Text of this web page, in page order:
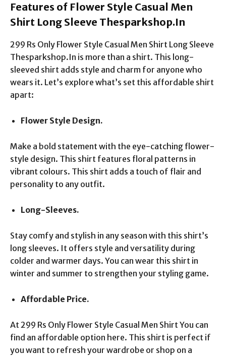
Features of Flower Style Casual Men
Shirt Long Sleeve Thesparkshop.In
299 Rs Only Flower Style Casual Men Shirt Long Sleeve
Thesparkshop.In is more than a shirt. This long-
sleeved shirt adds style and charm for anyone who
wears it. Let’s explore what’s set this affordable shirt
apart:
Flower Style Design.
Make a bold statement with the eye-catching flower-
style design. This shirt features floral patterns in
vibrant colours. This shirt adds a touch of flair and
personality to any outfit.
Long-Sleeves.
Stay comfy and stylish in any season with this shirt’s
long sleeves. It offers style and versatility during
colder and warmer days. You can wear this shirt in
winter and summer to strengthen your styling game.
Affordable Price.
At 299 Rs Only Flower Style Casual Men Shirt You can
find an affordable option here. This shirt is perfect if
you want to refresh your wardrobe or shop on a